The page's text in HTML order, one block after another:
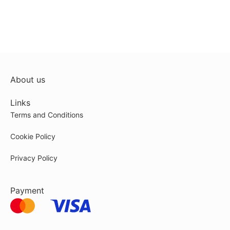
About us
Links
Terms and Conditions
Cookie Policy
Privacy Policy
Payment